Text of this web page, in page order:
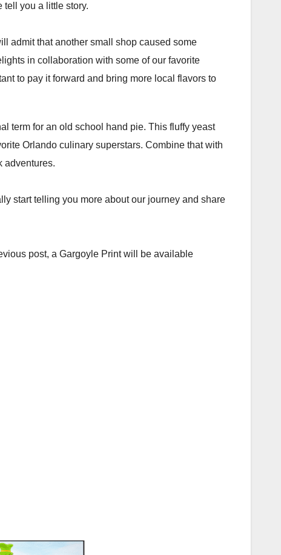
tell you a little story.⁣⁣
admit that another small shop caused some
in collaboration with some of our favorite
to pay it forward and bring more local flavors to
term for an old school hand pie. This fluffy yeast
Orlando culinary superstars. Combine that with
adventures.⁣⁣
start telling you more about our journey and share
post, a Gargoyle Print will be available